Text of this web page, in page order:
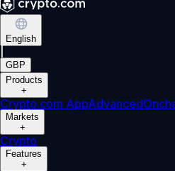
English
GBP
Products
+
Crypto.com AppAdvanced
Markets
+
Crypto
Features
+